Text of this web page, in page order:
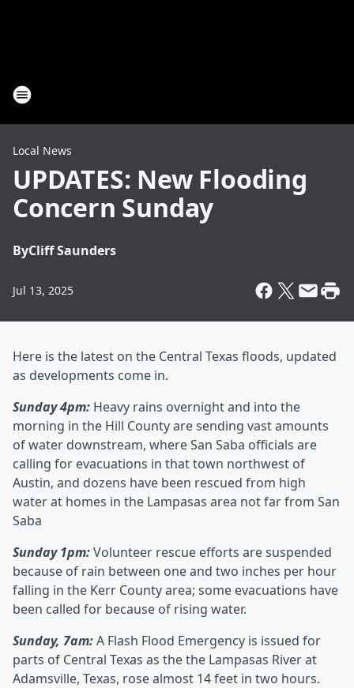
Local News
UPDATES: New Flooding
Concern Sunday
ByCliff Saunders
Jul 13, 2025
Here is the latest on the Central Texas floods, updated
as developments come in.
Sunday 4pm: Heavy rains overnight and into the
morning in the Hill County are sending vast amounts
of water downstream, where San Saba officials are
calling for evacuations in that town northwest of
Austin, and dozens have been rescued from high
water at homes in the Lampasas area not far from San
Saba
Sunday 1pm:Volunteer rescue efforts are suspended
because of rain between one and two inches per hour
falling in the Kerr County area; some evacuations have
been called for because of rising water.
Sunday, 7am:A Flash Flood Emergency is issued for
parts of Central Texas as the the Lampasas River at
Adamsville, Texas, rose almost 14 feet in two hours.